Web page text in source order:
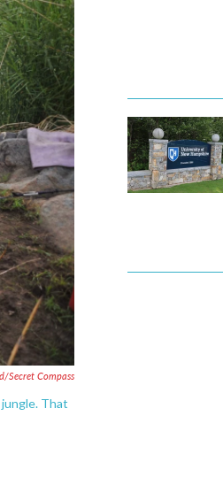
Secret Compass
That